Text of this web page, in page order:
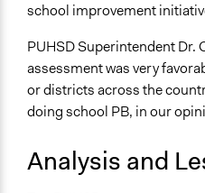
school improvement
PUHSD Superintendent Dr.
assessment was very
or districts across the
doing school PB, in our
Analysis and